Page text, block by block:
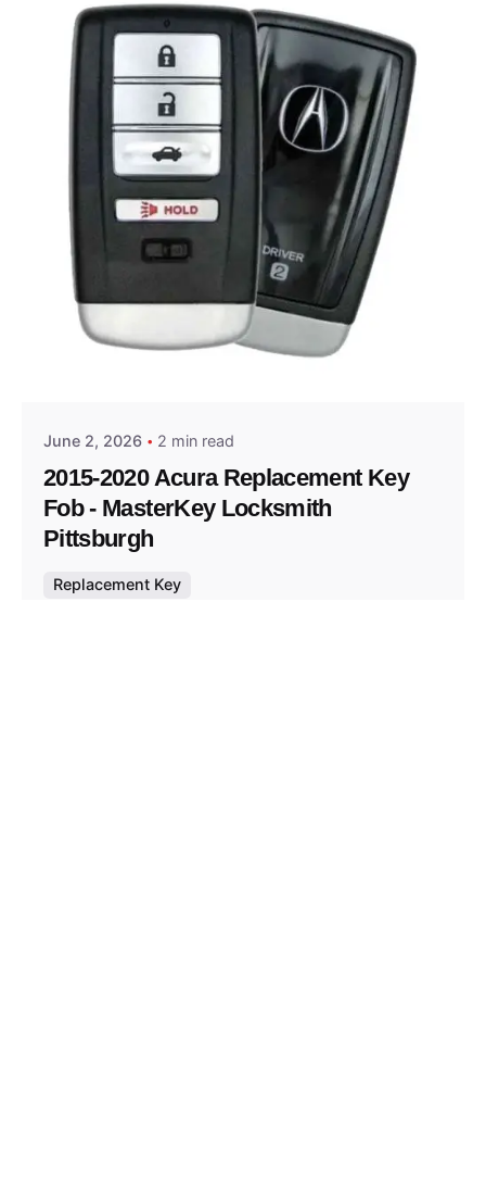
Posted by
June 2, 2026 2 min read
2015-2020 Acura Replacement Key
Fob - MasterKey Locksmith
Pittsburgh
Replacement Key